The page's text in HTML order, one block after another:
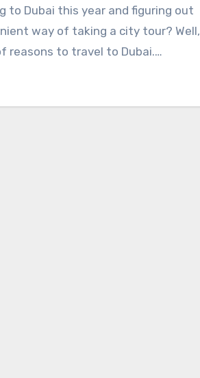
to Dubai this year and figuring out
way of taking a city tour? Well,
reasons to travel to Dubai.…